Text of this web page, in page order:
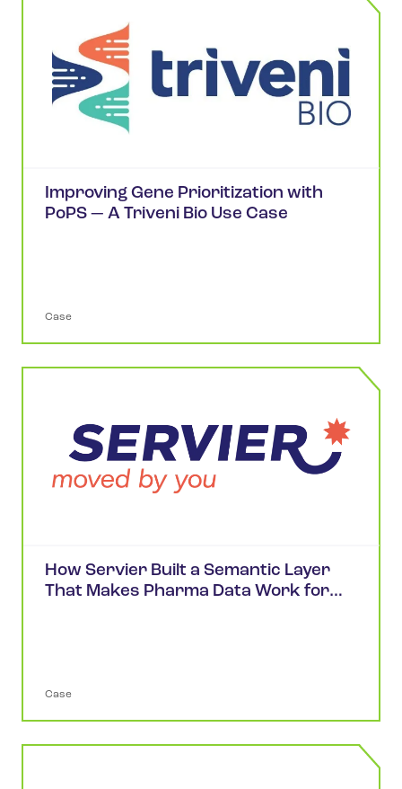
Improving Gene Prioritization with
PoPS — A Triveni Bio Use Case
Case
How Servier Built a Semantic Layer
That Makes Pharma Data Work for
Case